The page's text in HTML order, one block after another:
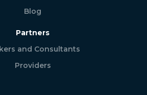
Blog
Partners
and Consultants
Providers